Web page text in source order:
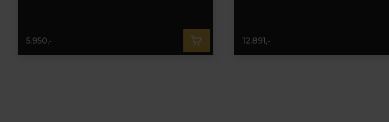
5.950,- 12.891,-